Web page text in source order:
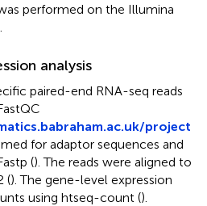
performed on the Illumina
analysis
paired-end RNA-seq reads
project
for adaptor sequences and
(). The reads were aligned to
(). The gene-level expression
using htseq-count ().